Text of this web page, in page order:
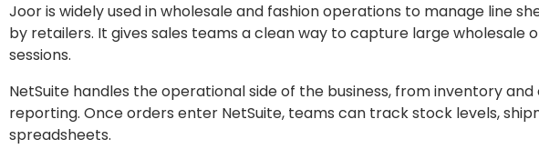
Joor is widely used in wholesale and fashion operations to manage line
by retailers. It gives sales teams a clean way to capture large
sessions.
NetSuite handles the operational side of the business, from inventory
reporting. Once orders enter NetSuite, teams can track stock levels,
spreadsheets.